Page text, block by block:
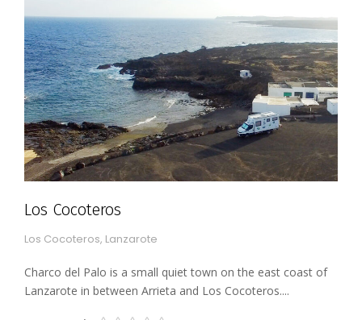
Los Cocoteros
Los Cocoteros, Lanzarote
Charco del Palo is a small quiet town on the east coast of
Lanzarote in between Arrieta and Los Cocoteros....